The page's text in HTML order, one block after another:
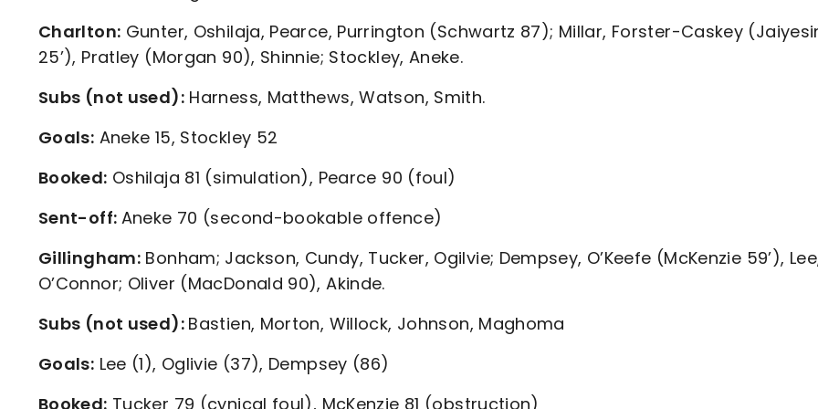
Charlton: Gunter, Oshilaja, Pearce, Purrington (Schwartz 87); Millar, Forster-Caskey
25’), Pratley (Morgan 90), Shinnie; Stockley, Aneke.
Subs (not used):Harness, Matthews, Watson, Smith.
Goals: Aneke 15, Stockley 52
Booked: Oshilaja 81 (simulation), Pearce 90 (foul)
Sent-off: Aneke 70 (second-bookable offence)
Gillingham: Bonham; Jackson, Cundy, Tucker, Ogilvie; Dempsey, O’Keefe (McKenzie 59’),
O’Connor; Oliver (MacDonald 90), Akinde.
Subs (not used): Bastien, Morton, Willock, Johnson, Maghoma
Goals: Lee (1), Oglivie (37), Dempsey (86)
Booked: Tucker 79 (cynical foul), McKenzie 81 (obstruction)